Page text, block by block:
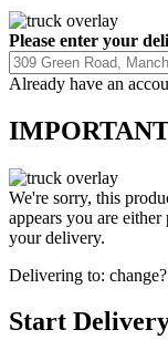
Please enter your
Already have an
We're sorry, this
appears you are
your delivery.
Delivering to: change?
Start